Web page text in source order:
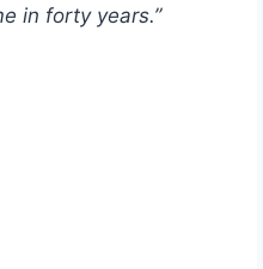
in forty years.”